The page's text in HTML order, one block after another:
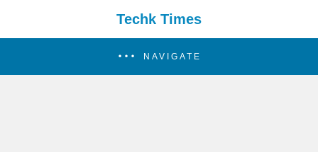
Techk Times
NAVIGATE